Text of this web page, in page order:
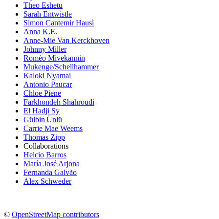
Theo Eshetu
Sarah Entwistle
Simon Cantemir Hausì
Anna K.E.
Anne-Mie Van Kerckhoven
Johnny Miller
Roméo Mivekannin
Mukenge/Schellhammer
Kaloki Nyamai
Antonio Paucar
Chloe Piene
Farkhondeh Shahroudi
El Hadji Sy
Gülbin Ünlü
Carrie Mae Weems
Thomas Zipp
Collaborations
Helcio Barros
María José Arjona
Fernanda Galvão
Alex Schweder
© OpenStreetMap contributors